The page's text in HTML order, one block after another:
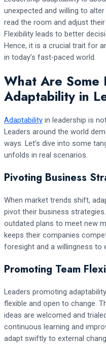
unexpected and willing to
read the room and adjust
Flexibility leads to better
Hence, it is a crucial trait for
in today’s fast-paced world.
What Are Some
Adaptability in
Adaptability in leadership is
Leaders around the world
ways. Let’s dive into some
unfolds in real scenarios.
Pivoting Business
When market trends shift,
pivot their business
outdated plans to meet new
keeps their companies
foresight and a willingness to
Promoting Team
Leaders promoting
flexible and open to change.
ideas are welcomed and
continuous learning and
adapt swiftly to external